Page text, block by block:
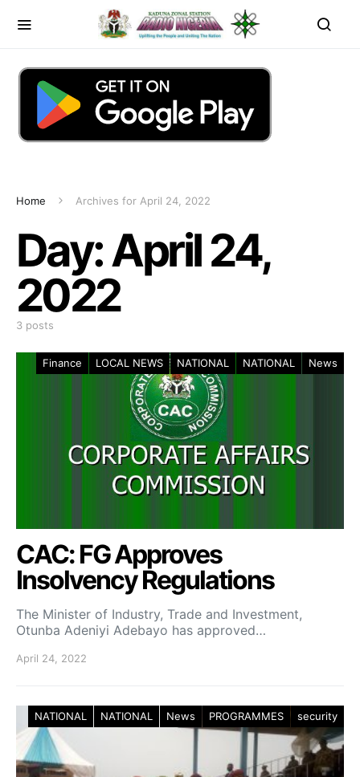
Home Archives for April 24, 2022
Day:April 24,
2022
3 posts
Finance LOCAL NEWS NATIONAL NATIONAL News
CAC: FG Approves
Insolvency Regulations
The Minister of Industry, Trade and Investment,
Otunba Adeniyi Adebayo has approved…
April 24, 2022
NATIONAL NATIONAL News PROGRAMMES security